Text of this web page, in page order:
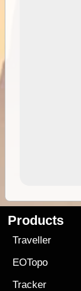
Products
Traveller
EOTopo
Tracker